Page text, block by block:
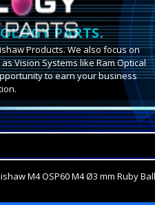
PARTS.
Products. We also focus on
Vision Systems like Ram Optical
to earn your business
M4 OSP60 M4 Ø3 mm Ruby